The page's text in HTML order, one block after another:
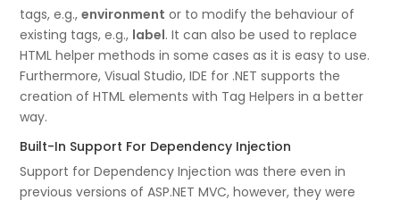
tags, e.g.,environment or to modify the behaviour of
existing tags, e.g., label. It can also be used to replace
HTML helper methods in some cases as it is easy to use.
Furthermore, Visual Studio, IDE for .NET supports the
creation of HTML elements with Tag Helpers in a better
way.
Built-In Support For Dependency Injection
Support for Dependency Injection was there even in
previous versions of ASP.NET MVC, however, they were